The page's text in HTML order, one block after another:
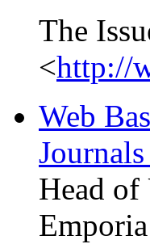
The
<http://
Web
Head